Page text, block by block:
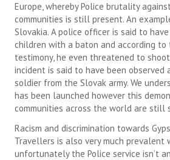
Europe, whereby Police brutality
communities is still present. An
Slovakia. A police officer is said to
children with a baton and according to
testimony, he even threatened to
incident is said to have been observed
soldier from the Slovak army. We
has been launched however this
communities across the world are still
Racism and discrimination towards
Travellers is also very much prevalent
unfortunately the Police service isn’t